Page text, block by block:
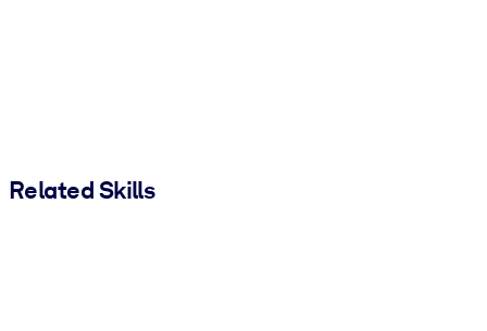
Related Skills